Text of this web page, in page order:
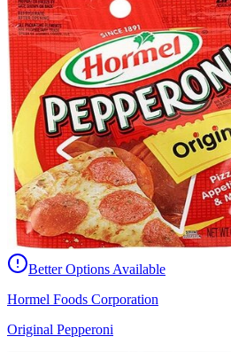
Better Options Available
Hormel Foods Corporation
Original Pepperoni